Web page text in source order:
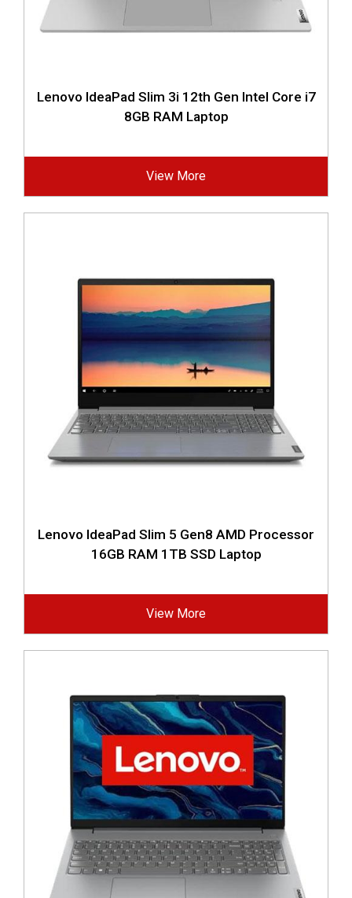
Lenovo IdeaPad Slim 3i 12th Gen Intel Core i7
8GB RAM Laptop
View More
Lenovo IdeaPad Slim 5 Gen8 AMD Processor
16GB RAM 1TB SSD Laptop
View More